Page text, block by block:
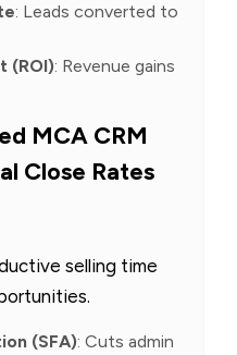
: Leads converted to
(ROI): Revenue gains
MCA CRM
Close Rates
selling time
(SFA): Cuts admin